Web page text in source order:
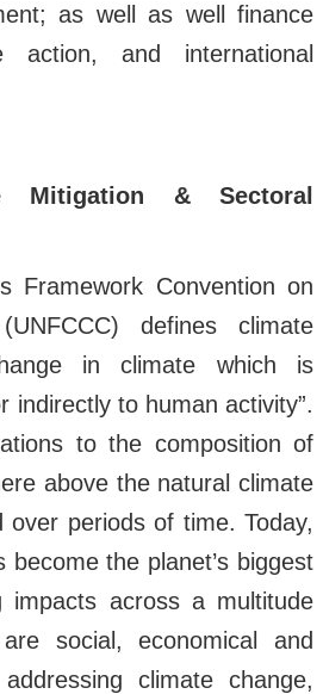
as well as well finance
and international
Mitigation & Sectoral
Framework Convention on
defines climate
in climate which is
indirectly to human activity”.
to the composition of
above the natural climate
over periods of time. Today,
become the planet’s biggest
impacts across a multitude
social, economical and
climate change,